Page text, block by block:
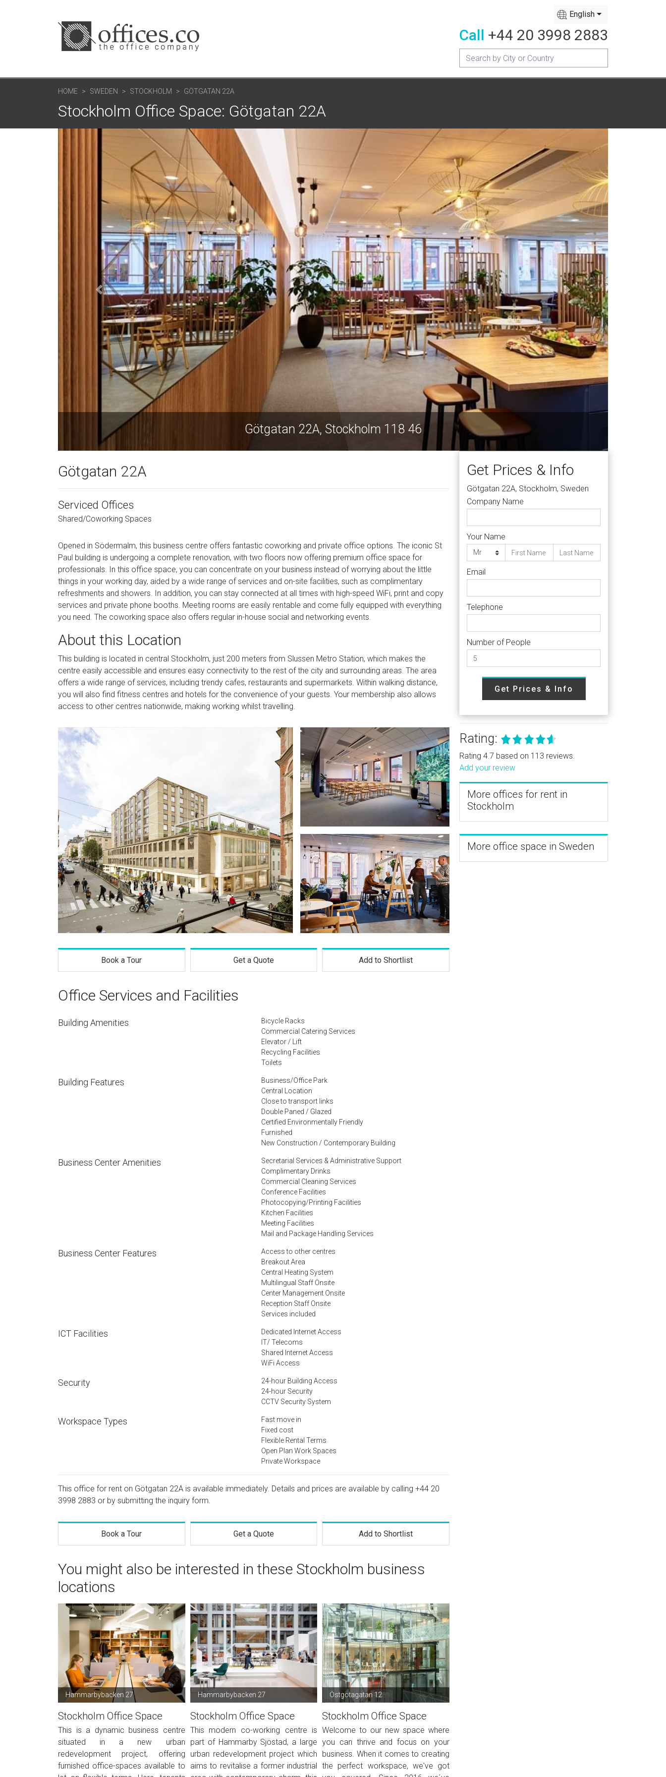
English
Call +44 20 3998 2883
HOME SWEDEN STOCKHOLM GÖTGATAN 22A
Stockholm Office Space: Götgatan 22A
Götgatan 22A, Stockholm 118 46
Götgatan 22A
Serviced Offices
Shared/Coworking Spaces
Opened in Södermalm, this business centre offers fantastic coworking and private office options. The iconic St
Paul building is undergoing a complete renovation, with two floors now offering premium office space for
professionals. In this office space, you can concentrate on your business instead of worrying about the little
things in your working day, aided by a wide range of services and on-site facilities, such as complimentary
refreshments and showers. In addition, you can stay connected at all times with high-speed WiFi, print and copy
services and private phone booths. Meeting rooms are easily rentable and come fully equipped with everything
you need. The coworking space also offers regular in-house social and networking events.
About this Location
This building is located in central Stockholm, just 200 meters from Slussen Metro Station, which makes the
centre easily accessible and ensures easy connectivity to the rest of the city and surrounding areas. The area
offers a wide range of services, including trendy cafes, restaurants and supermarkets. Within walking distance,
you will also find fitness centres and hotels for the convenience of your guests. Your membership also allows
access to other centres nationwide, making working whilst travelling.
Book a Tour Get a Quote Add to Shortlist
Office Services and Facilities
Building Amenities
Bicycle Racks
Commercial Catering Services
Elevator / Lift
Recycling Facilities
Toilets
Building Features
Business/Office Park
Central Location
Close to transport links
Double Paned / Glazed
Certified Environmentally Friendly
Furnished
New Construction / Contemporary Building
Business Center Amenities
Secretarial Services & Administrative Support
Complimentary Drinks
Commercial Cleaning Services
Conference Facilities
Photocopying/Printing Facilities
Kitchen Facilities
Meeting Facilities
Mail and Package Handling Services
Business Center Features
Access to other centres
Breakout Area
Central Heating System
Multilingual Staff Onsite
Center Management Onsite
Reception Staff Onsite
Services included
ICT Facilities
Dedicated Internet Access
IT/ Telecoms
Shared Internet Access
WiFi Access
Security
24-hour Building Access
24-hour Security
CCTV Security System
Workspace Types
Fast move in
Fixed cost
Flexible Rental Terms
Open Plan Work Spaces
Private Workspace
This office for rent on Götgatan 22A is available immediately. Details and prices are available by calling +44 20
3998 2883 or by submitting the inquiry form.
Book a Tour Get a Quote Add to Shortlist
You might also be interested in these Stockholm business
locations
Hammarbybacken 27
Stockholm Office Space
This is a dynamic business centre
situated in a new urban
redevelopment project, offering
furnished office-spaces available to
Hammarbybacken 27
Stockholm Office Space
This modern co-working centre is
part of Hammarby Sjöstad, a large
urban redevelopment project which
aims to revitalise a former industrial
Östgötagatan 12
Stockholm Office Space
Welcome to our new space where
you can thrive and focus on your
business. When it comes to creating
the perfect workspace, we've got
Get Prices & Info
Götgatan 22A, Stockholm, Sweden
Company Name
Your Name
Email
Telephone
Number of People
Get Prices & Info
Rating:
Rating 4.7 based on 113 reviews.
Add your review
More offices for rent in
Stockholm
More office space in Sweden